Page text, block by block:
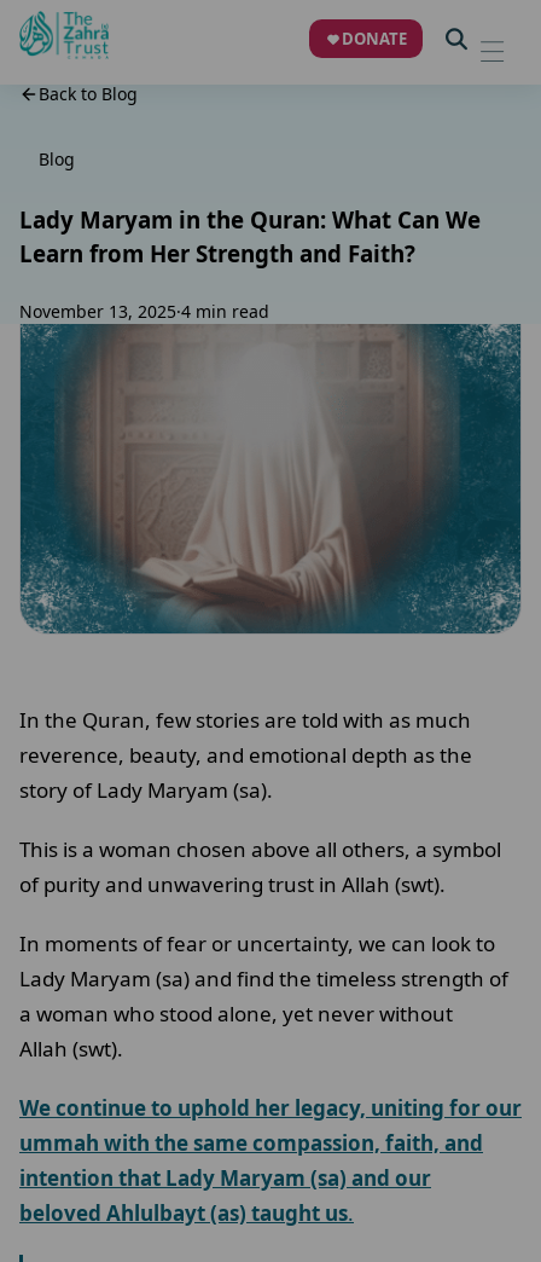
DONATE
Back to Blog
Blog
Lady Maryam in the Quran: What Can We
Learn from Her Strength and Faith?
November 13, 2025·4 min read
In the Quran, few stories are told with as much
reverence, beauty, and emotional depth as the
story of Lady Maryam (sa).
This is a woman chosen above all others, a symbol
of purity and unwavering trust in Allah (swt).
In moments of fear or uncertainty, we can look to
Lady Maryam (sa) and find the timeless strength of
a woman who stood alone, yet never without
Allah (swt).
We continue to uphold her legacy, uniting for our
ummah with the same compassion, faith, and
intention that Lady Maryam (sa) and our
beloved Ahlulbayt (as) taught us.